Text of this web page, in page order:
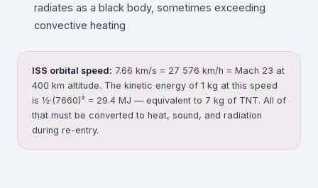
radiates as a black body, sometimes exceeding
convective heating
ISS orbital speed: 7.66 km/s = 27 576 km/h = Mach 23 at
400 km altitude. The kinetic energy of 1 kg at this speed
is ½·(7660)² = 29.4 MJ — equivalent to 7 kg of TNT. All of
that must be converted to heat, sound, and radiation
during re-entry.